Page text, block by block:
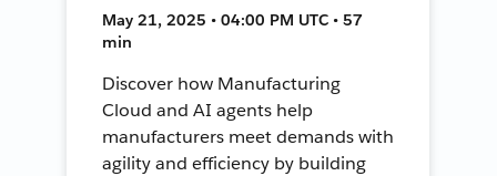
May 21, 2025 • 04:00 PM UTC • 57
min
Discover how Manufacturing
Cloud and AI agents help
manufacturers meet demands with
agility and efficiency by building